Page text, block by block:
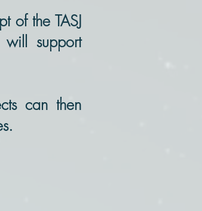
of the TASJ
support
can then